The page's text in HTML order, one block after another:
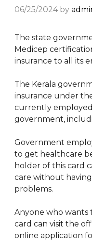
06/25/2024 by
The state
Medicep
insurance to all its
The Kerala
insurance under
currently
government,
Government
to get healthcare
holder of this card
care without
problems.
Anyone who wants
card can visit the
online application